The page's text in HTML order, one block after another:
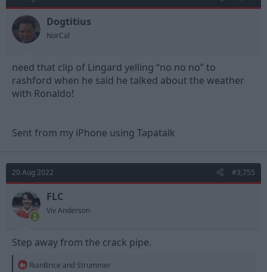
Dogtitius
NorCal
need that clip of Lingard yelling “no no no” to
rashford when he said he talked about the weather
with Ronaldo!
Sent from my iPhone using Tapatalk
20 Aug 2022 #3,755
FLC
Viv Anderson
Step away from the crack pipe.
R
RianBrice and Strummer